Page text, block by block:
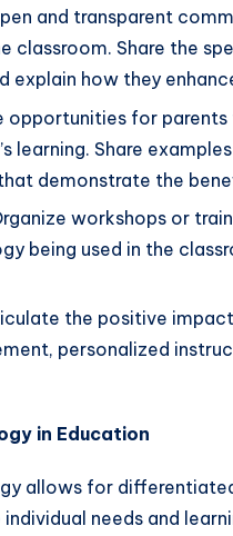
and transparent
classroom. Share the
explain how they
opportunities for
learning. Share
demonstrate the
workshops or
being used in the
the positive
personalized
in Education
allows for
needs and